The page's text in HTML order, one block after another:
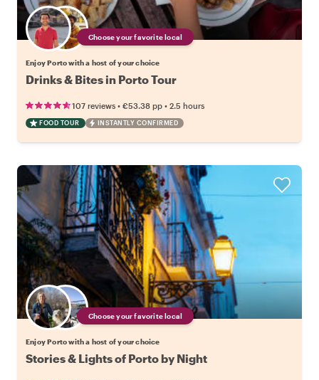
Choose your favorite local
Enjoy Porto with a host of your choice
Drinks & Bites in Porto Tour
107 reviews • €53.38 pp • 2.5 hours
FOOD TOUR INSTANTLY CONFIRMED
Choose your favorite local
Enjoy Porto with a host of your choice
Stories & Lights of Porto by Night